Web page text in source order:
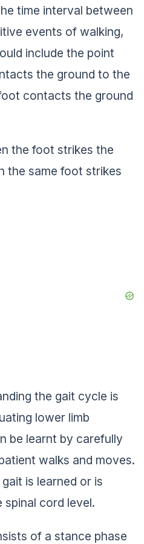
time interval between
events of walking,
include the point
the ground to the
contacts the ground
the foot strikes the
the same foot strikes
the gait cycle is
lower limb
be learnt by carefully
walks and moves.
is learned or is
spinal cord level.
of a stance phase